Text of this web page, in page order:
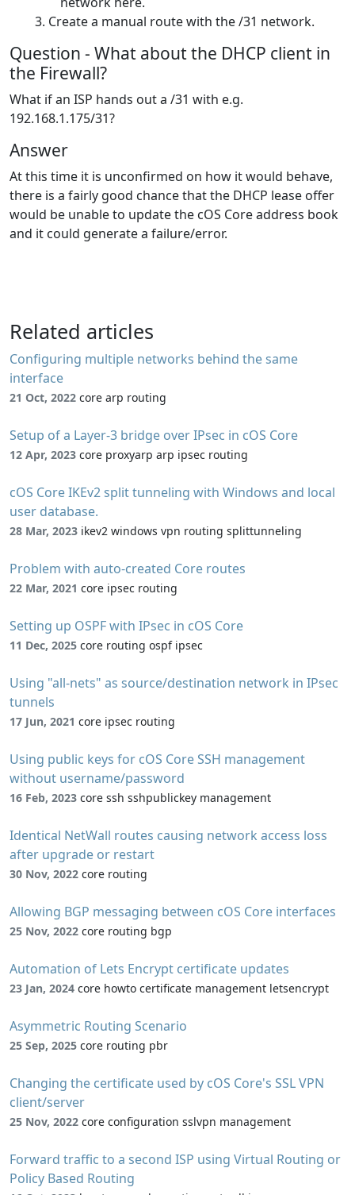
Create a manual route with the /31 network.
Question - What about the DHCP client in
the Firewall?
What if an ISP hands out a /31 with e.g.
192.168.1.175/31?
Answer
At this time it is unconfirmed on how it would behave,
there is a fairly good chance that the DHCP lease offer
would be unable to update the cOS Core address book
and it could generate a failure/error.
Related articles
Configuring multiple networks behind the same
interface
21 Oct, 2022 core arp routing
Setup of a Layer-3 bridge over IPsec in cOS Core
12 Apr, 2023 core proxyarp arp ipsec routing
cOS Core IKEv2 split tunneling with Windows and local
user database.
28 Mar, 2023 ikev2 windows vpn routing splittunneling
Problem with auto-created Core routes
22 Mar, 2021 core ipsec routing
Setting up OSPF with IPsec in cOS Core
11 Dec, 2025 core routing ospf ipsec
Using "all-nets" as source/destination network in IPsec
tunnels
17 Jun, 2021 core ipsec routing
Using public keys for cOS Core SSH management
without username/password
16 Feb, 2023 core ssh sshpublickey management
Identical NetWall routes causing network access loss
after upgrade or restart
30 Nov, 2022 core routing
Allowing BGP messaging between cOS Core interfaces
25 Nov, 2022 core routing bgp
Automation of Lets Encrypt certificate updates
23 Jan, 2024 core howto certificate management letsencrypt
Asymmetric Routing Scenario
25 Sep, 2025 core routing pbr
Changing the certificate used by cOS Core's SSL VPN
client/server
25 Nov, 2022 core configuration sslvpn management
Forward traffic to a second ISP using Virtual Routing or
Policy Based Routing